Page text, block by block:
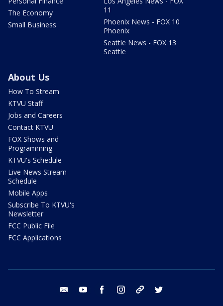
The Economy
Small Business
11
Phoenix News - FOX 10
Phoenix
Seattle News - FOX 13
Seattle
About Us
How To Stream
KTVU Staff
Jobs and Careers
Contact KTVU
FOX Shows and
Programming
KTVU's Schedule
Live News Stream
Schedule
Mobile Apps
Subscribe To KTVU's
Newsletter
FCC Public File
FCC Applications
email youtube facebook instagram tik tok